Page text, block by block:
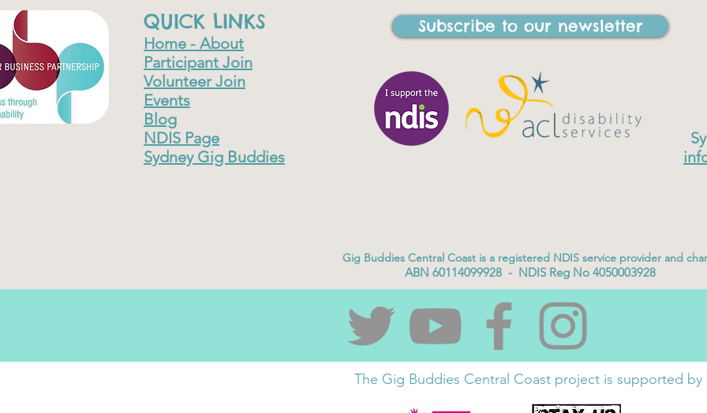
QUICK LINKS
Home - About
Participant Join
Volunteer Join
Events
Blog
NDIS Page
Sydney Gig Buddies
Gig Buddies Central Coast is a registered NDIS service provider and
ABN 60114099928 - NDIS Reg No 4050003928
Subscribe to our newsletter
The Gig Buddies Central Coast project is supported by